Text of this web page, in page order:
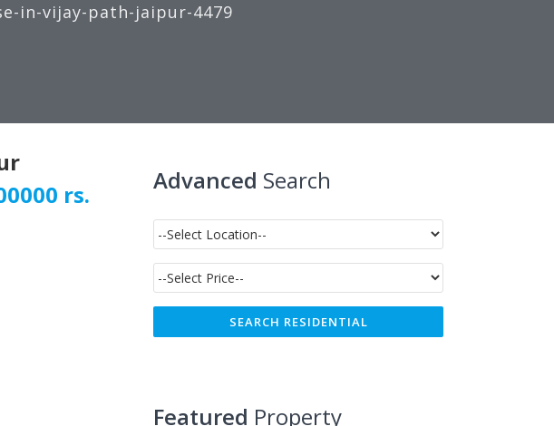
in-vijay-path-jaipur-4479
rs. Advanced Search
Featured Property